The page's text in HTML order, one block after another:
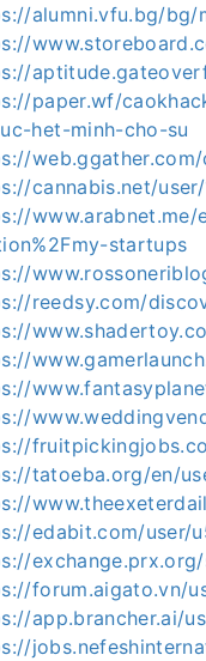
alumni.vfu.bg/
paper.wf/
het-minh-cho-su
cannabis.net/user/
www.arabnet.me/
startups
reedsy.com/
tatoeba.org/en/
edabit.com/user/
forum.aigato.vn/
app.brancher.ai/